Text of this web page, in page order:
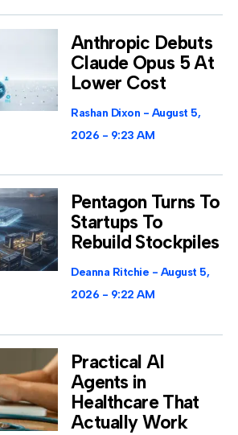
Anthropic Debuts
Claude Opus 5 At
Lower Cost
Rashan Dixon
August 5,
2026
9:23 AM
Pentagon Turns To
Startups To
Rebuild Stockpiles
Deanna Ritchie
August 5,
2026
9:22 AM
Practical AI
Agents in
Healthcare That
Actually Work